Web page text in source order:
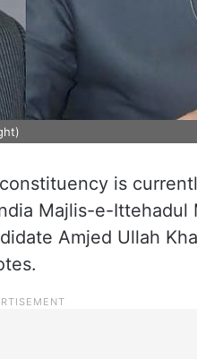
is
Majlis-e-Ittehadul
Amjed Ullah